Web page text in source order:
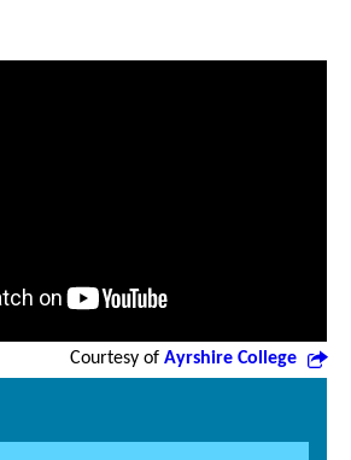
Courtesy of Ayrshire College